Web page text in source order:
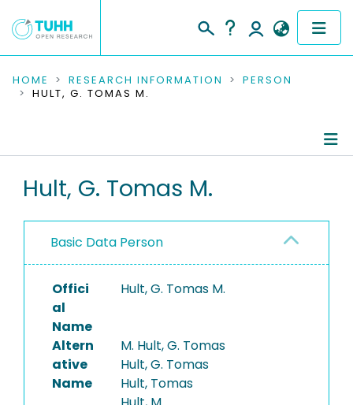
COMMUNITIES & COLLECTIONS
RESEARCH DATA
PEOPLE
PROJECTS
HOME RESEARCH INFORMATION
PERSON
HULT, G. TOMAS M.
Hult, G. Tomas M.
Basic Data Person
Offici
al
Name
Hult, G. Tomas M.
Altern
ative
Name
M. Hult, G. Tomas
Hult, G. Tomas
Hult, Tomas